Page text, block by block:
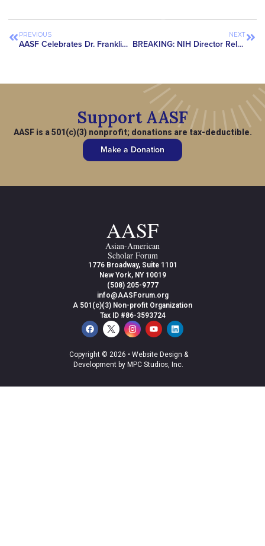
PREVIOUS
AASF Celebrates Dr. Franklin Tao’s Appeal Victory
NEXT
BREAKING: NIH Director Releases Statement in Support of Asian American Scholars & Publishes Decision Matrix for Assessing Potential Foreign Interference
Support AASF
AASF is a 501(c)(3) nonprofit; donations are tax-deductible.
Make a Donation
AASF
Asian-American
Scholar Forum
1776 Broadway, Suite 1101
New York, NY 10019
(508) 205-9777
info@AASForum.org
A 501(c)(3) Non-profit Organization
Tax ID #86-3593724
Copyright © 2026 • Website Design &
Development by MPC Studios, Inc.